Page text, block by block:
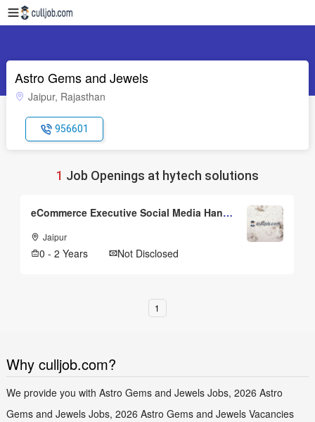
Astro Gems and Jewels
Jaipur, Rajasthan
956601
1 Job Openings at hytech solutions
eCommerce Executive Social Media Handeler
Jaipur
0 - 2 Years Not Disclosed
1
Why culljob.com?
We provide you with Astro Gems and Jewels Jobs, 2026 Astro
Gems and Jewels Jobs, 2026 Astro Gems and Jewels Vacancies